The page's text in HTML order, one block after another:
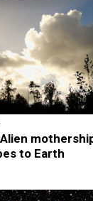
Alien
to Earth